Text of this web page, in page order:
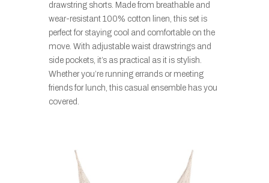
drawstring shorts. Made from breathable and
wear-resistant 100% cotton linen, this set is
perfect for staying cool and comfortable on the
move. With adjustable waist drawstrings and
side pockets, it’s as practical as it is stylish.
Whether you’re running errands or meeting
friends for lunch, this casual ensemble has you
covered.